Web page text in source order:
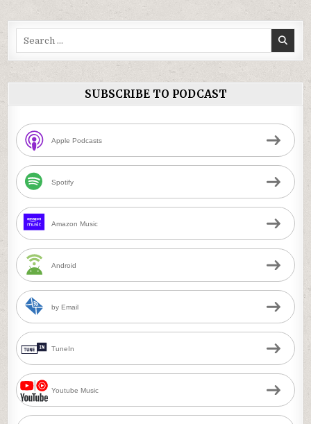
SUBSCRIBE TO PODCAST
Apple Podcasts
Spotify
Amazon Music
Android
by Email
TuneIn
Youtube Music